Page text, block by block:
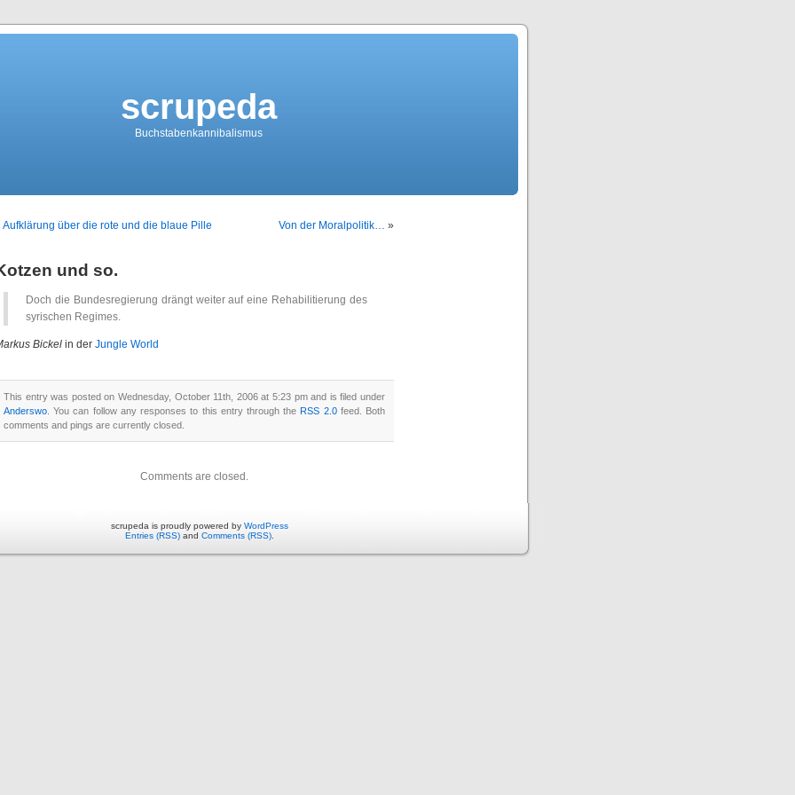
scrupeda
Buchstabenkannibalismus
Aufklärung über die rote und die blaue Pille Von der Moralpolitik… »
und so.
Doch die Bundesregierung drängt weiter auf eine Rehabilitierung des
syrischen Regimes.
Bickel in der Jungle World
This entry was posted on Wednesday, October 11th, 2006 at 5:23 pm and is filed under
Anderswo . You can follow any responses to this entry through theRSS 2.0feed. Both
comments and pings are currently closed.
Comments are closed.
scrupeda is proudly powered by WordPress
Entries (RSS) and Comments (RSS)